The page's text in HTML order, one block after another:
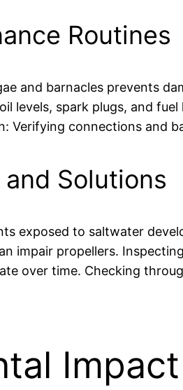
Routines
and barnacles prevents
levels, spark plugs, and
Verifying connections and
Solutions
exposed to saltwater
impair propellers.
over time. Checking
Impact